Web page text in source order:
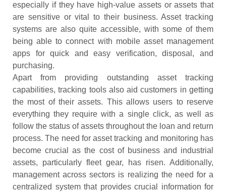
especially if they have high-value assets or assets that
are sensitive or vital to their business. Asset tracking
systems are also quite accessible, with some of them
being able to connect with mobile asset management
apps for quick and easy verification, disposal, and
purchasing.
Apart from providing outstanding asset tracking
capabilities, tracking tools also aid customers in getting
the most of their assets. This allows users to reserve
everything they require with a single click, as well as
follow the status of assets throughout the loan and return
process. The need for asset tracking and monitoring has
become crucial as the cost of business and industrial
assets, particularly fleet gear, has risen. Additionally,
management across sectors is realizing the need for a
centralized system that provides crucial information for